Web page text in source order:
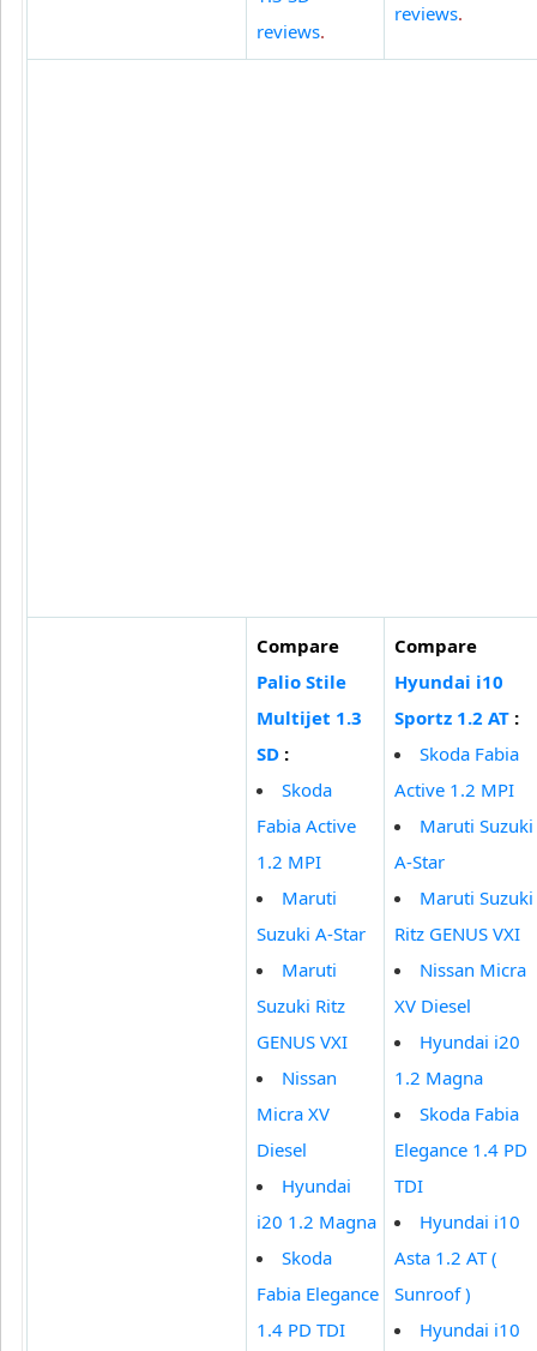
reviews.
reviews.
Compare
Palio Stile
Multijet 1.3
SD :
Skoda
Fabia Active
1.2 MPI
Maruti
Suzuki A-Star
Maruti
Suzuki Ritz
GENUS VXI
Nissan
Micra XV
Diesel
Hyundai
i20 1.2 Magna
Skoda
Fabia Elegance
1.4 PD TDI
Compare
Hyundai i10
Sportz 1.2 AT :
Skoda Fabia
Active 1.2 MPI
Maruti Suzuki
A-Star
Maruti Suzuki
Ritz GENUS VXI
Nissan Micra
XV Diesel
Hyundai i20
1.2 Magna
Skoda Fabia
Elegance 1.4 PD
TDI
Hyundai i10
Asta 1.2 AT (
Sunroof )
Hyundai i10